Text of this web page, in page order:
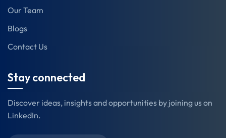
Our Team
Blogs
Contact Us
Stay connected
Discover ideas, insights and opportunities by joining us on
LinkedIn.